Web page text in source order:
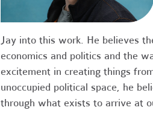
Jay into this work. He believes
economics and politics and the
excitement in creating things
unoccupied political space, he
through what exists to arrive at